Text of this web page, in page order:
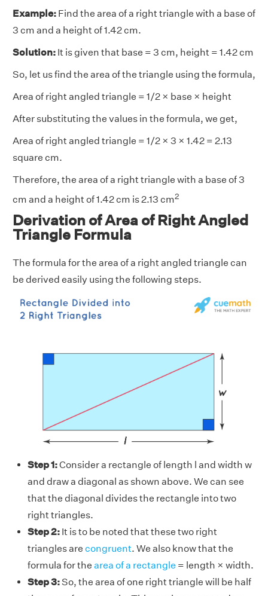
Example: Find the area of a right triangle with a base of
3 cm and a height of 1.42 cm.
Solution: It is given that base = 3 cm, height = 1.42 cm
So, let us find the area of the triangle using the formula,
Area of right angled triangle = 1/2 × base × height
After substituting the values in the formula, we get,
Area of right angled triangle = 1/2 × 3 × 1.42 = 2.13
square cm.
Therefore, the area of a right triangle with a base of 3
cm and a height of 1.42 cm is 2.13 cm2
Derivation of Area of Right Angled
Triangle Formula
The formula for the area of a right angled triangle can
be derived easily using the following steps.
Step 1:Consider a rectangle of length l and width w
and draw a diagonal as shown above. We can see
that the diagonal divides the rectangle into two
right triangles.
Step 2: It is to be noted that these two right
triangles are congruent. We also know that the
formula for the area of a rectangle = length × width.
Step 3:So, the area of one right triangle will be half